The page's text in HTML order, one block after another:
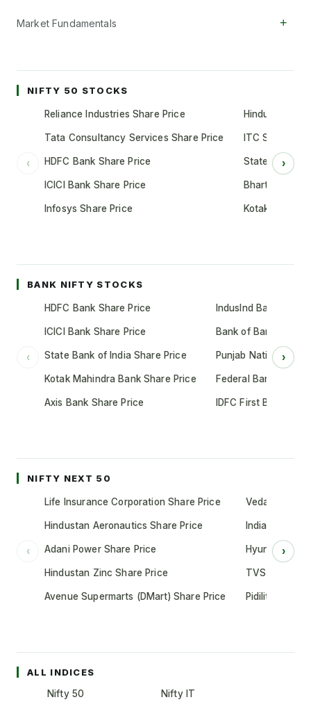
Market Fundamentals +
NIFTY 50 STOCKS
‹
Reliance Industries Share Price
Tata Consultancy Services Share Price
HDFC Bank Share Price
ICICI Bank Share Price
Infosys Share Price
Hindustan
ITC Share
State Bank of
Bharti Airtel
Kotak
›
BANK NIFTY STOCKS
‹
HDFC Bank Share Price
ICICI Bank Share Price
State Bank of India Share Price
Kotak Mahindra Bank Share Price
Axis Bank Share Price
IndusInd Bank
Bank of Baroda
Punjab National
Federal Bank Share
IDFC First Bank
›
NIFTY NEXT 50
‹
Life Insurance Corporation Share Price
Hindustan Aeronautics Share Price
Adani Power Share Price
Hindustan Zinc Share Price
Avenue Supermarts (DMart) Share Price
Vedanta
Indian Oil
Hyundai
TVS Motor
Pidilite
›
ALL INDICES
Nifty 50
Nifty IT